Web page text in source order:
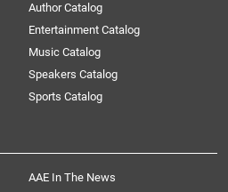
Author Catalog
Entertainment Catalog
Music Catalog
Speakers Catalog
Sports Catalog
AAE In The News